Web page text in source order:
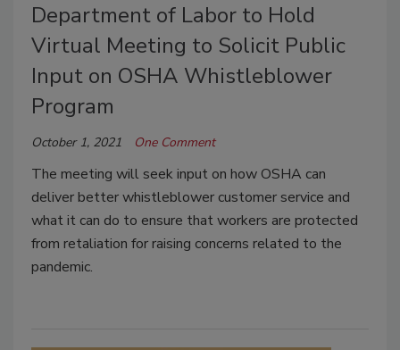
Department of Labor to Hold
Virtual Meeting to Solicit Public
Input on OSHA Whistleblower
Program
October 1, 2021 One Comment
The meeting will seek input on how OSHA can
deliver better whistleblower customer service and
what it can do to ensure that workers are protected
from retaliation for raising concerns related to the
pandemic.